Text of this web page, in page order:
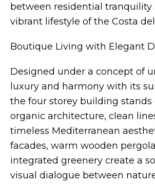
between residential tranquility
vibrant lifestyle of the Costa del
Boutique Living with Elegant
Designed under a concept of
luxury and harmony with its
the four storey building stands
organic architecture, clean
timeless Mediterranean
facades, warm wooden
integrated greenery create a
visual dialogue between